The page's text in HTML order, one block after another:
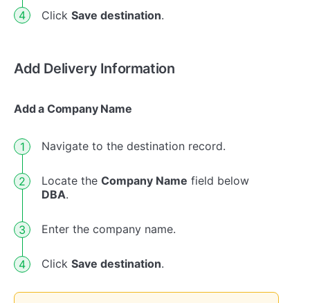
Click Save destination.
Add Delivery Information
Add a Company Name
Navigate to the destination record.
Locate the Company Name field below
DBA.
Enter the company name.
Click Save destination.